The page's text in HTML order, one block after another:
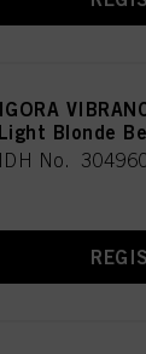
IGORA
Light Blonde
IDH No.
will be used.